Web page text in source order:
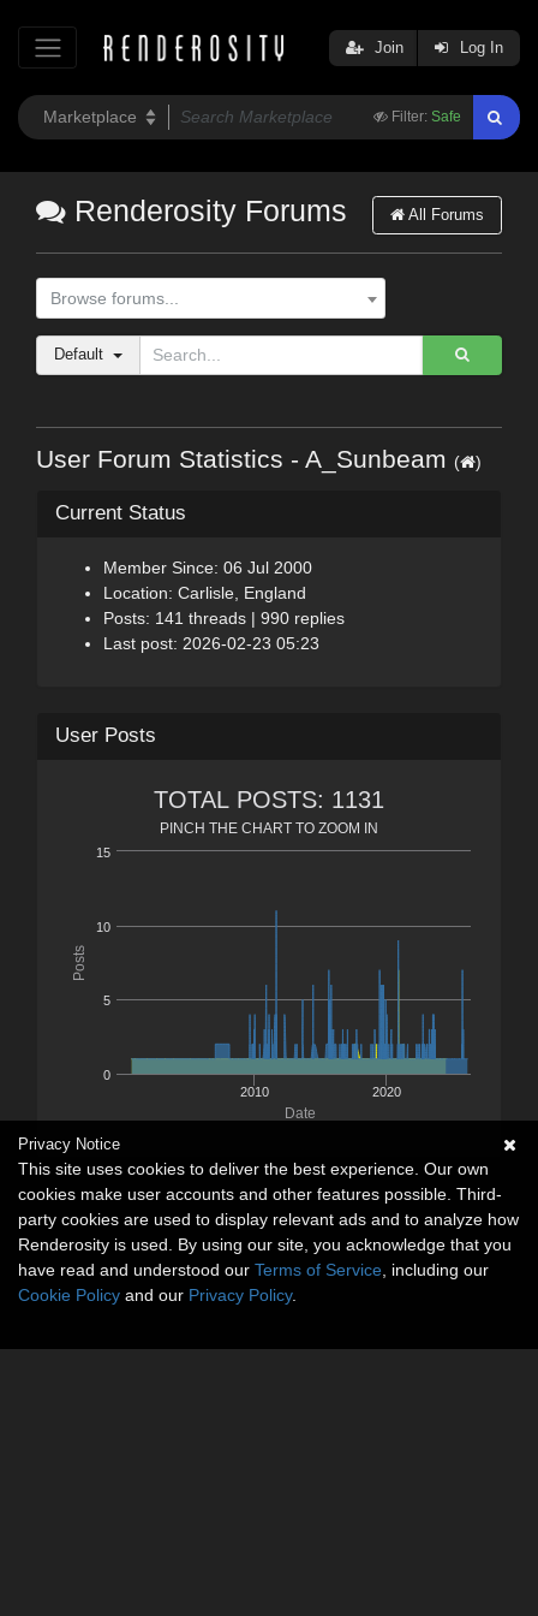
Filter: Safe
Join Log In
Renderosity Forums All Forums
Browse forums...
Default
User Forum Statistics - A_Sunbeam ( )
Current Status
Member Since: 06 Jul 2000
Location: Carlisle, England
Posts: 141 threads | 990 replies
Last post: 2026-02-23 05:23
User Posts
Date
Posts
TOTAL POSTS: 1131
PINCH THE CHART TO ZOOM IN
2010 2020
0
5
10
15
Privacy Notice
This site uses cookies to deliver the best experience. Our own
cookies make user accounts and other features possible. Third-
party cookies are used to display relevant ads and to analyze how
Renderosity is used. By using our site, you acknowledge that you
have read and understood our Terms of Service , including our
Cookie Policy and our Privacy Policy.